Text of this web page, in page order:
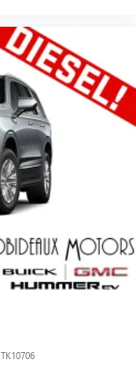
TK10706